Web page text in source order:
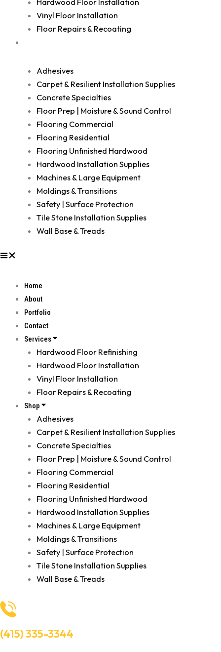
Hardwood Floor Installation
Vinyl Floor Installation
Floor Repairs & Recoating
Adhesives
Carpet & Resilient Installation Supplies
Concrete Specialties
Floor Prep | Moisture & Sound Control
Flooring Commercial
Flooring Residential
Flooring Unfinished Hardwood
Hardwood Installation Supplies
Machines & Large Equipment
Moldings & Transitions
Safety | Surface Protection
Tile Stone Installation Supplies
Wall Base & Treads
Home
About
Portfolio
Contact
Services
Hardwood Floor Refinishing
Hardwood Floor Installation
Vinyl Floor Installation
Floor Repairs & Recoating
Shop
Adhesives
Carpet & Resilient Installation Supplies
Concrete Specialties
Floor Prep | Moisture & Sound Control
Flooring Commercial
Flooring Residential
Flooring Unfinished Hardwood
Hardwood Installation Supplies
Machines & Large Equipment
Moldings & Transitions
Safety | Surface Protection
Tile Stone Installation Supplies
Wall Base & Treads
(415) 335-3344